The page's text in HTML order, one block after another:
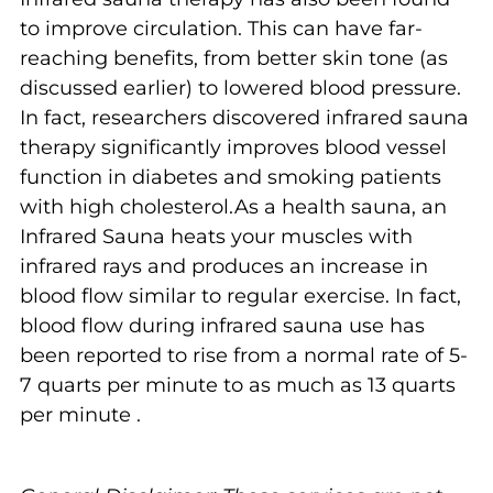
to improve circulation. This can have far-
reaching benefits, from better skin tone (as
discussed earlier) to lowered blood pressure.
In fact, researchers discovered infrared sauna
therapy significantly improves blood vessel
function in diabetes and smoking patients
with high cholesterol.As a health sauna, an
Infrared Sauna heats your muscles with
infrared rays and produces an increase in
blood flow similar to regular exercise. In fact,
blood flow during infrared sauna use has
been reported to rise from a normal rate of 5-
7 quarts per minute to as much as 13 quarts
per minute .